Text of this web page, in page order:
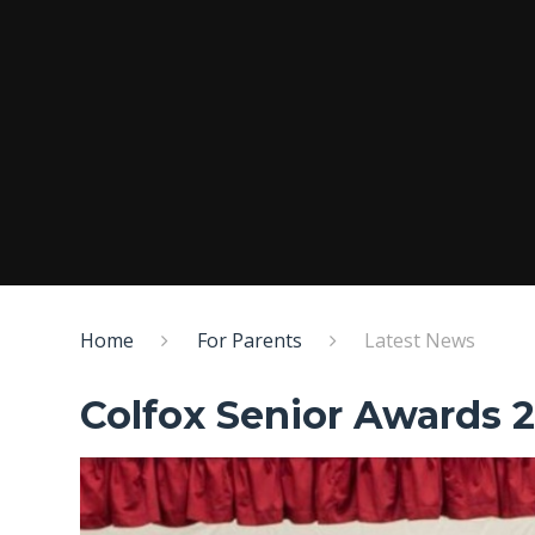
Home For Parents Latest News
Colfox Senior Awards